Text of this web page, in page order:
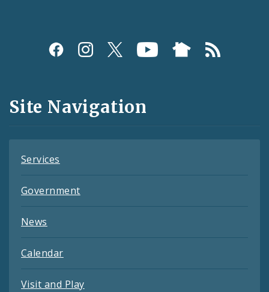
Social
and
Feeds
Site Navigation
Services
Government
News
Calendar
Visit and Play